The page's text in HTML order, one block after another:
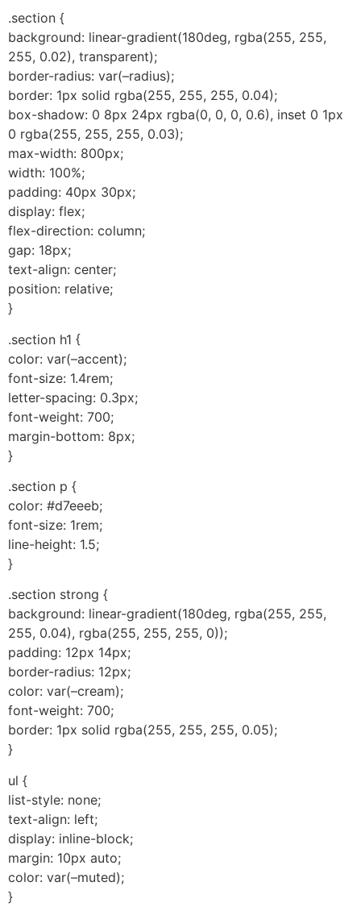
.section {
background: linear-gradient(180deg, rgba(255, 255,
255, 0.02), transparent);
border-radius: var(–radius);
border: 1px solid rgba(255, 255, 255, 0.04);
box-shadow: 0 8px 24px rgba(0, 0, 0, 0.6), inset 0 1px
0 rgba(255, 255, 255, 0.03);
max-width: 800px;
width: 100%;
padding: 40px 30px;
display: flex;
flex-direction: column;
gap: 18px;
text-align: center;
position: relative;
}
.section h1 {
color: var(–accent);
font-size: 1.4rem;
letter-spacing: 0.3px;
font-weight: 700;
margin-bottom: 8px;
}
.section p {
color: #d7eeeb;
font-size: 1rem;
line-height: 1.5;
}
.section strong {
background: linear-gradient(180deg, rgba(255, 255,
255, 0.04), rgba(255, 255, 255, 0));
padding: 12px 14px;
border-radius: 12px;
color: var(–cream);
font-weight: 700;
border: 1px solid rgba(255, 255, 255, 0.05);
}
ul {
list-style: none;
text-align: left;
display: inline-block;
margin: 10px auto;
color: var(–muted);
}